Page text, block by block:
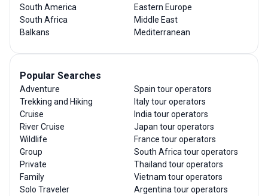
South America
South Africa
Balkans
Eastern Europe
Middle East
Mediterranean
Popular Searches
Adventure
Trekking and Hiking
Cruise
River Cruise
Wildlife
Group
Private
Family
Solo Traveler
Spain tour operators
Italy tour operators
India tour operators
Japan tour operators
France tour operators
South Africa tour operators
Thailand tour operators
Vietnam tour operators
Argentina tour operators